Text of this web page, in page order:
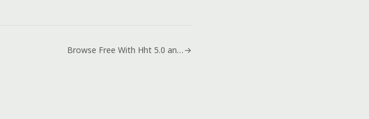
Browse Free With Hht 5.0 and the New Remodded Iwp 6.0→